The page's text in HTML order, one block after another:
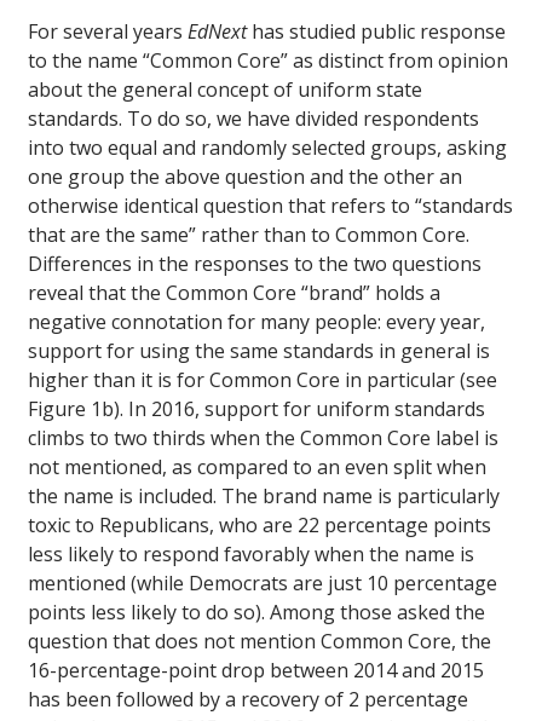
For several years EdNexthas studied public response
to the name “Common Core” as distinct from opinion
about the general concept of uniform state
standards. To do so, we have divided respondents
into two equal and randomly selected groups, asking
one group the above question and the other an
otherwise identical question that refers to “standards
that are the same” rather than to Common Core.
Differences in the responses to the two questions
reveal that the Common Core “brand” holds a
negative connotation for many people: every year,
support for using the same standards in general is
higher than it is for Common Core in particular (see
Figure 1b). In 2016, support for uniform standards
climbs to two thirds when the Common Core label is
not mentioned, as compared to an even split when
the name is included. The brand name is particularly
toxic to Republicans, who are 22 percentage points
less likely to respond favorably when the name is
mentioned (while Democrats are just 10 percentage
points less likely to do so). Among those asked the
question that does not mention Common Core, the
16-percentage-point drop between 2014 and 2015
has been followed by a recovery of 2 percentage